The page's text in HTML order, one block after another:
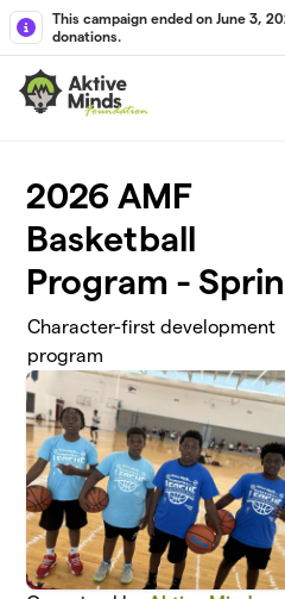
Skip to main content
This campaign ended on June 3,
donations.
2026 AMF
Basketball
Program -
Character-first development
program